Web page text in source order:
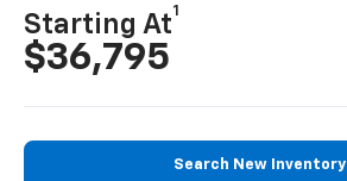
Starting At
1
$36,795
Search New Inventory